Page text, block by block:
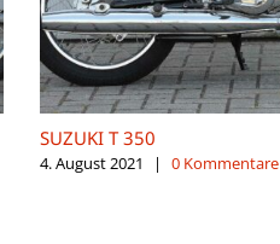
SUZUKI T 350
4. August 2021 | 0 Kommentare